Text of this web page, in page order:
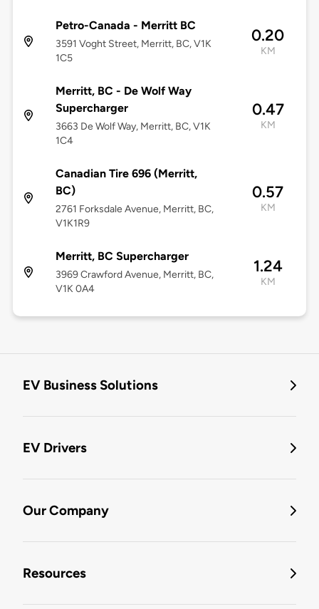
Petro-Canada - Merritt BC
3591 Voght Street, Merritt, BC, V1K
1C5
0.20
KM
Merritt, BC - De Wolf Way
Supercharger
3663 De Wolf Way, Merritt, BC, V1K
1C4
0.47
KM
Canadian Tire 696 (Merritt,
BC)
2761 Forksdale Avenue, Merritt, BC,
V1K1R9
0.57
KM
Merritt, BC Supercharger
3969 Crawford Avenue, Merritt, BC,
V1K 0A4
1.24
KM
EV Business Solutions
EV Drivers
Our Company
Resources